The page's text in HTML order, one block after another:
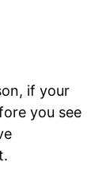
if your
you see